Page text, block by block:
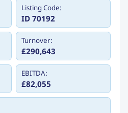
Listing Code:
ID 70192
Turnover:
£290,643
EBITDA:
£82,055